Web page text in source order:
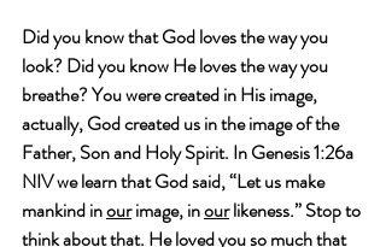
Did you know that God loves the way you
look? Did you know He loves the way you
breathe? You were created in His image,
actually, God created us in the image of the
Father, Son and Holy Spirit. In Genesis 1:26a
NIV we learn that God said, “Let us make
mankind in our image, in our likeness.” Stop to
think about that. He loved you so much that